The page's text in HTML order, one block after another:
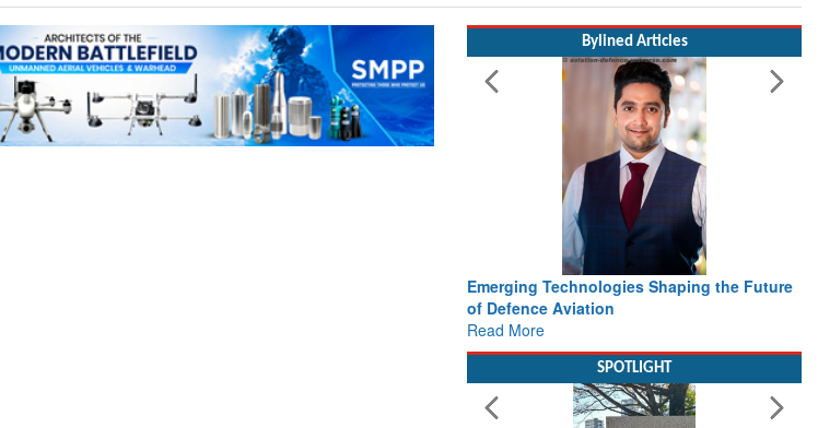
Bylined Articles
Emerging Technologies Shaping the Future
of Defence Aviation
Read More
SPOTLIGHT